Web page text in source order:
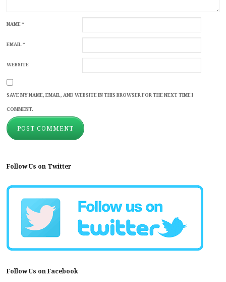
NAME*
EMAIL*
WEBSITE
SAVE MY NAME, EMAIL, AND WEBSITE IN THIS BROWSER FOR THE NEXT TIME I
COMMENT.
Follow Us on Twitter
Follow Us on Facebook